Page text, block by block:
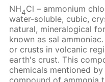
NH4Cl – ammonium
water-soluble, cubic,
natural, mineralogical
known as sal
or crusts in volcanic
earth's crust. This
chemicals mentioned